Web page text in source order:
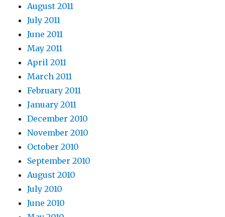
August 2011
July 2011
June 2011
May 2011
April 2011
March 2011
February 2011
January 2011
December 2010
November 2010
October 2010
September 2010
August 2010
July 2010
June 2010